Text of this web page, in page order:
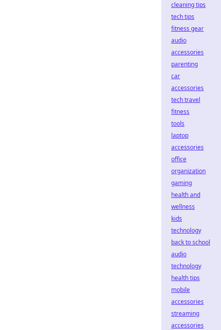
cleaning tips
tech tips
fitness gear
audio
accessories
parenting
car
accessories
tech travel
fitness
tools
laptop
accessories
office
organization
gaming
health and
wellness
kids
technology
back to school
audio
technology
health tips
mobile
accessories
streaming
accessories